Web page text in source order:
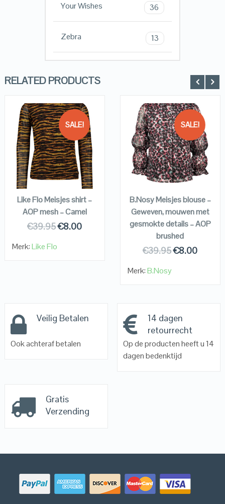
Your Wishes 36
Zebra 13
RELATED PRODUCTS
SALE!
QUICK LOOK
VIEW DETAILS
KOPEN
Like Flo Meisjes shirt –
AOP mesh – Camel
€39.95€8.00
Merk:Like Flo
SALE!
QUICK LOOK
VIEW DETAILS
KOPEN
B.Nosy Meisjes blouse –
Geweven, mouwen met
gesmokte details – AOP
brushed
€39.95€8.00
Merk:B.Nosy
Veilig Betalen
Ook achteraf betalen
14 dagen
retourrecht
Op de producten heeft u 14
dagen bedenktijd
Gratis
Verzending